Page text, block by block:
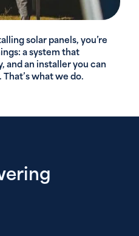
solar panels, you’re
a system that
and an installer you can
what we do.